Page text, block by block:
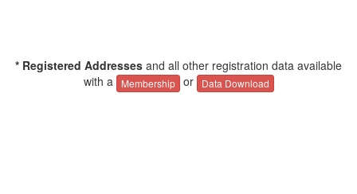
* Registered Addresses and all other registration data available
with a
Membership or Data Download